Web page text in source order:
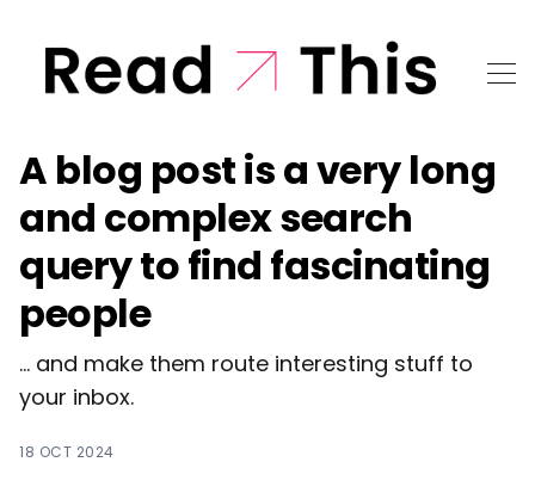
A blog post is a very long
and complex search
query to find fascinating
people
... and make them route interesting stuff to
your inbox.
18 OCT 2024